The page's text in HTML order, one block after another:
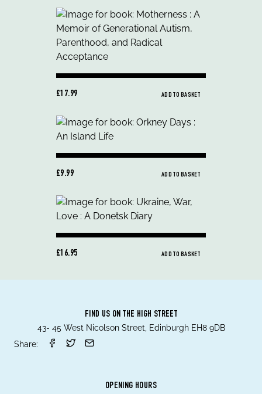
£17.99 ADD TO BASKET
£9.99 ADD TO BASKET
£16.95 ADD TO BASKET
FIND US ON THE HIGH STREET
43- 45 West Nicolson Street, Edinburgh EH8 9DB
Share:
OPENING HOURS